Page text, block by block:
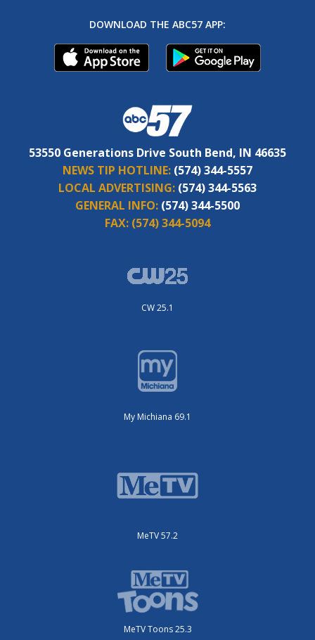
DOWNLOAD THE ABC57 APP:
53550 Generations Drive South Bend, IN 46635
NEWS TIP HOTLINE: (574) 344-5557
LOCAL ADVERTISING: (574) 344-5563
GENERAL INFO: (574) 344-5500
FAX: (574) 344-5094
CW 25.1
My Michiana 69.1
MeTV 57.2
MeTV Toons 25.3